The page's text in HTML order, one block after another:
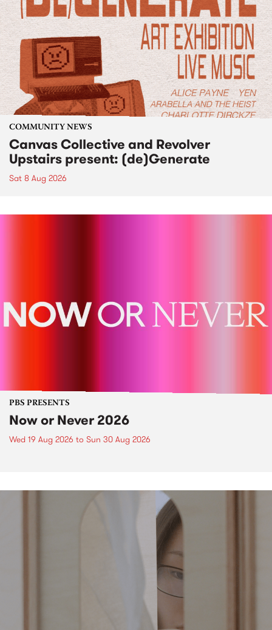
COMMUNITY NEWS
Canvas Collective and Revolver
Upstairs present: (de)Generate
Sat 8 Aug 2026
PBS PRESENTS
Now or Never 2026
Wed 19 Aug 2026 to Sun 30 Aug 2026